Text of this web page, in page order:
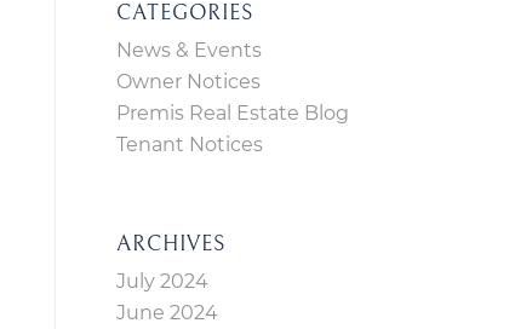
CATEGORIES
News & Events
Owner Notices
Premis Real Estate Blog
Tenant Notices
ARCHIVES
July 2024
June 2024